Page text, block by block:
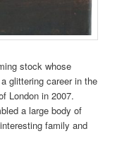
stock whose
glittering career in the
London in 2007.
a large body of
family and